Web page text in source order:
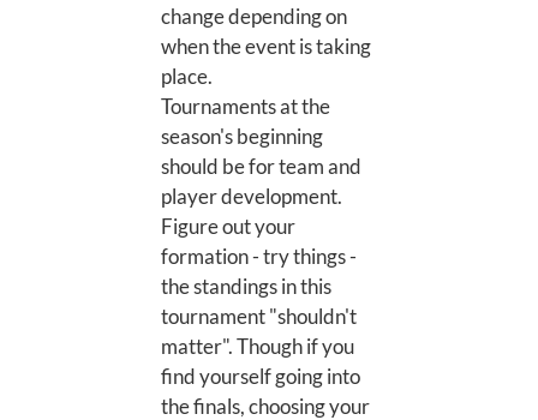
change depending on
when the event is taking
place.
Tournaments at the
season's beginning
should be for team and
player development.
Figure out your
formation - try things -
the standings in this
tournament "shouldn't
matter". Though if you
find yourself going into
the finals, choosing your